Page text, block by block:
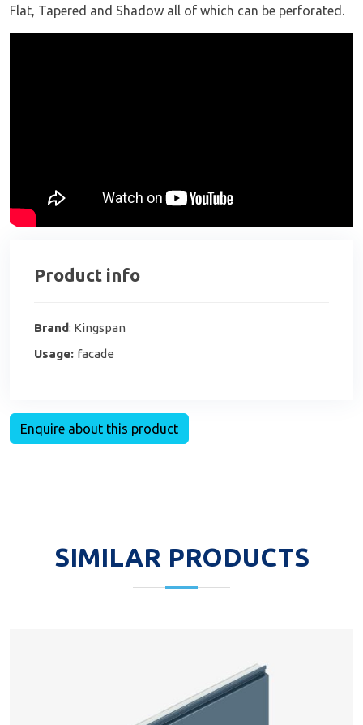
Flat, Tapered and Shadow all of which can be perforated.
Product info
Brand: Kingspan
Usage: facade
Enquire about this product
SIMILAR PRODUCTS